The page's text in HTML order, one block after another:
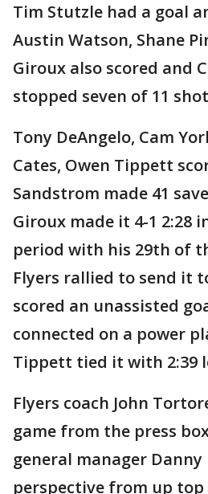
Tim Stutzle had a goal
Austin Watson, Shane
Giroux also scored and
stopped seven of 11
Tony DeAngelo, Cam
Cates, Owen Tippett
Sandstrom made 41
Giroux made it 4-1 2:28
period with his 29th of
Flyers rallied to send it
scored an unassisted
connected on a power
Tippett tied it with 2:39
Flyers coach John
game from the press
general manager
perspective from up top